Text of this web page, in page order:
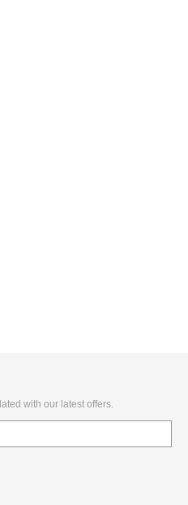
with our latest offers.